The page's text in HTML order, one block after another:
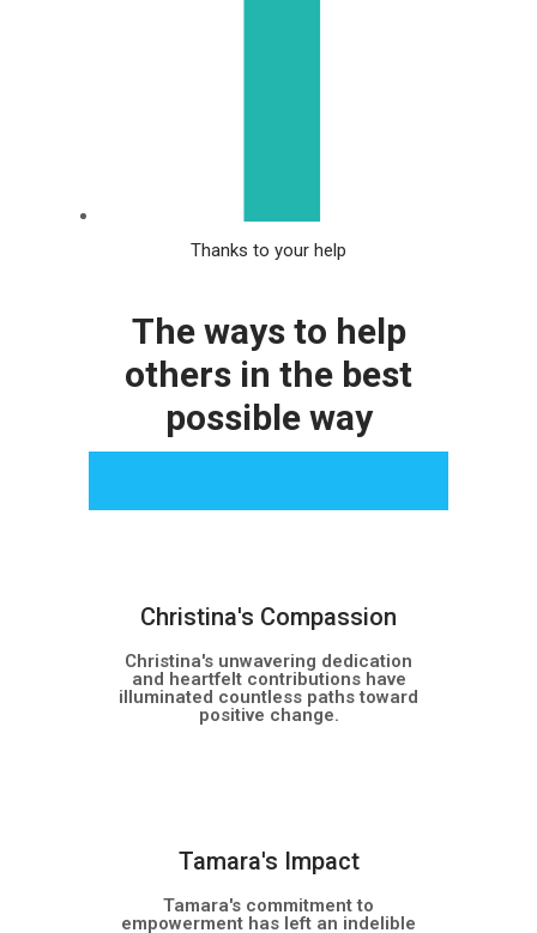
Thanks to your help
The ways to help
others in the best
possible way
Christina's Compassion
Christina's unwavering dedication
and heartfelt contributions have
illuminated countless paths toward
positive change.
Tamara's Impact
Tamara's commitment to
empowerment has left an indelible